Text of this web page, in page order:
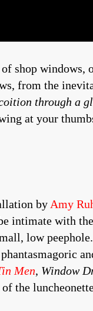
shop windows,
from the
through a
at your
by Amy
intimate with
low
Men, Window
the